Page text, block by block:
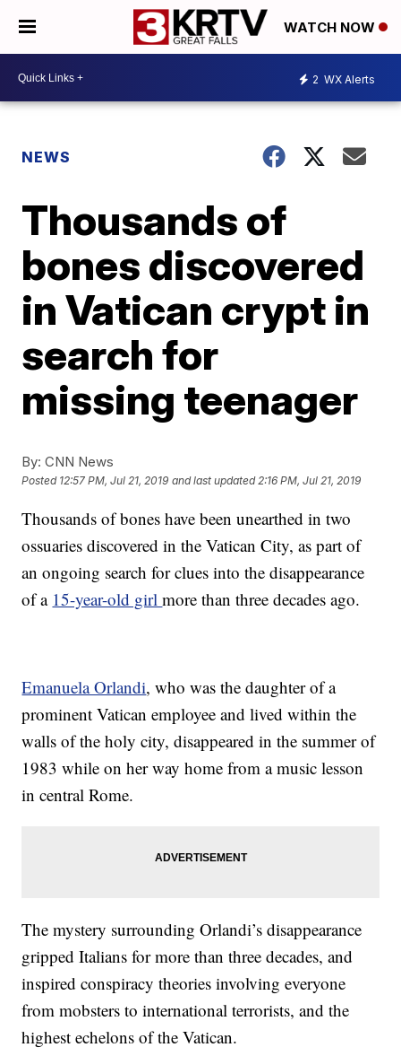
WATCH NOW
2 WX Alerts
NEWS
Thousands of
bones discovered
in Vatican crypt in
search for
missing teenager
By: CNN News
Posted 12:57 PM, Jul 21, 2019 and last updated 2:16 PM, Jul 21, 2019
Thousands of bones have been unearthed in two
ossuaries discovered in the Vatican City, as part of
an ongoing search for clues into the disappearance
of a 15-year-old girlmore than three decades ago.
Emanuela Orlandi, who was the daughter of a
prominent Vatican employee and lived within the
walls of the holy city, disappeared in the summer of
1983 while on her way home from a music lesson
in central Rome.
The mystery surrounding Orlandi’s disappearance
gripped Italians for more than three decades, and
inspired conspiracy theories involving everyone
from mobsters to international terrorists, and the
highest echelons of the Vatican.